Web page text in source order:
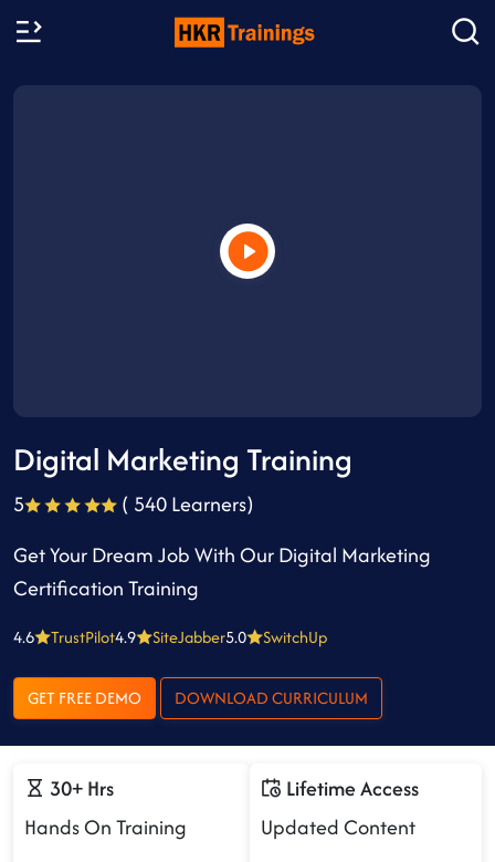
Digital Marketing Training
5
( 540 Learners)
Get Your Dream Job With Our Digital Marketing
Certification Training
4.6 TrustPilot4.9 SiteJabber5.0 SwitchUp
GET FREE DEMO DOWNLOAD CURRICULUM
30+ Hrs
Hands On Training
Lifetime Access
Updated Content